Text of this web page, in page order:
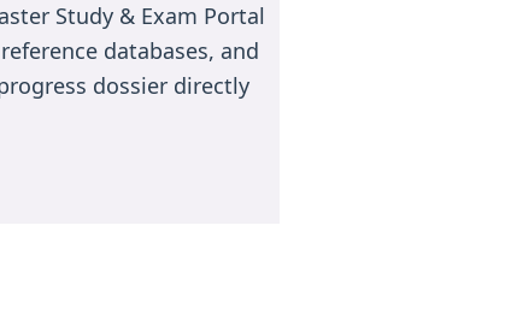
Study & Exam Portal
databases, and
dossier directly